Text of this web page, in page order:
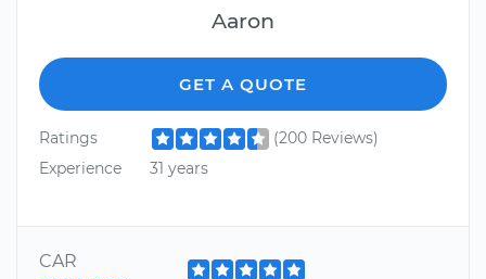
Aaron
GET A QUOTE
Ratings
(200 Reviews)
Experience
31 years
CAR